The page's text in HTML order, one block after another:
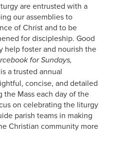
are entrusted with a
our assemblies to
of Christ and to be
for discipleship. Good
help foster and nourish the
for Sundays,
is a trusted annual
concise, and detailed
the Mass each day of the
on celebrating the liturgy
parish teams in making
Christian community more